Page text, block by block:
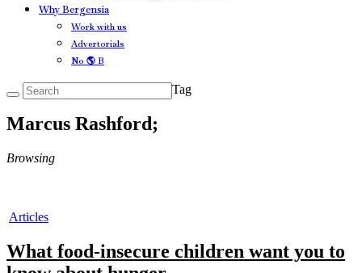
Why Bergensia
Work with us
Advertorials
No 🌎 B
Tag
Marcus Rashford;
Browsing
Articles
What food-insecure children want you to